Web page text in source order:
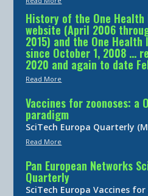
History of the One
website (April 2006
2015) and the One
since October 1, 2008 …
2020 and again to date
Read More
Vaccines for zoonoses: a
paradigm
SciTech Europa Quarterly
Read More
Pan European Networks
Quarterly
SciTech Europa Vaccines